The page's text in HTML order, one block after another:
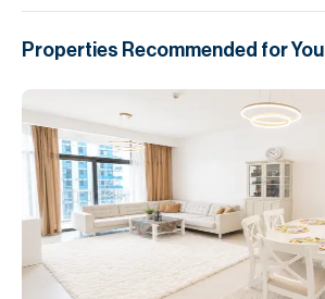
Properties Recommended for You